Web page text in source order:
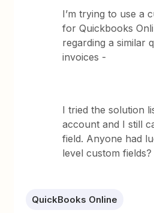
I’m trying to use a
for Quickbooks
regarding a similar
invoices -
I tried the solution
account and I still
field. Anyone had
level custom fields?
QuickBooks Online